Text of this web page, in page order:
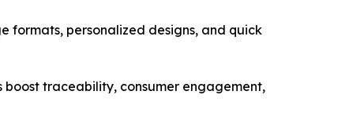
formats, personalized designs, and quick
traceability, consumer engagement,